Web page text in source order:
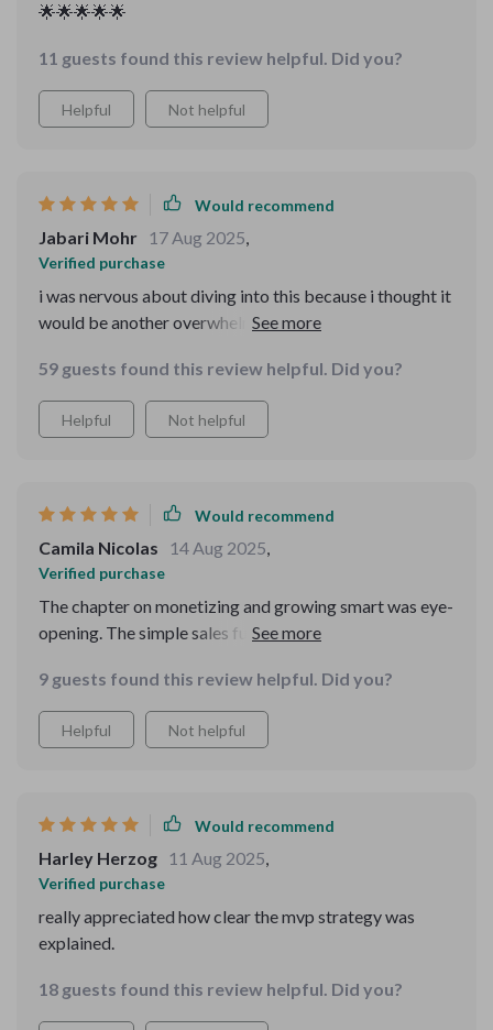
🌟🌟🌟🌟🌟
11 guests found this review helpful. Did you?
Helpful Not helpful
Would recommend
Jabari Mohr 17 Aug 2025,
Verified purchase
i was nervous about diving into this because i thought it
would be another overwhelming business manual. but
approachable, and motivating. the mvp section
encouraged me to stop overthinking and just start
testing. the funnel part was laid out so clearly i felt like i
clarity. the tips on first customers were especially
left with not only practical steps but also more
confidence than i’ve felt in years.
59 guests found this review helpful. Did you?
Helpful Not helpful
Would recommend
Camila Nicolas 14 Aug 2025,
Verified purchase
The chapter on monetizing and growing smart was eye-
opening. The simple sales funnel model works wonders
9 guests found this review helpful. Did you?
Helpful Not helpful
Would recommend
Harley Herzog 11 Aug 2025,
Verified purchase
really appreciated how clear the mvp strategy was
explained.
18 guests found this review helpful. Did you?